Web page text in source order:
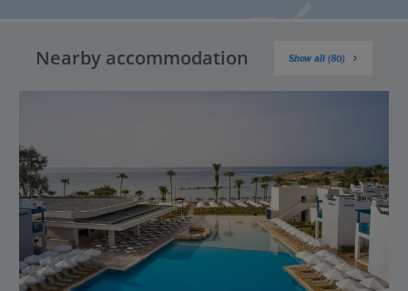
Nearby accommodation Show all (80)